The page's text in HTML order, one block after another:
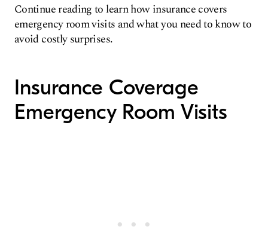
Continue reading to learn how insurance covers
emergency room visits and what you need to know to
avoid costly surprises.
Insurance Coverage
Emergency Room Visits